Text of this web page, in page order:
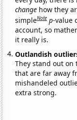
change how they
simpleNote p-value
account, so
it really is.
Outlandish
They stand out on
that are far away
mishandeled
extra strong.